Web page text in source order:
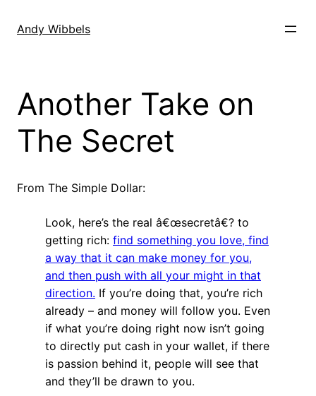
Andy Wibbels
Another Take on
The Secret
From The Simple Dollar:
Look, here’s the real â€œsecretâ€? to
getting rich: find something you love, find
a way that it can make money for you,
and then push with all your might in that
direction. If you’re doing that, you’re rich
already – and money will follow you. Even
if what you’re doing right now isn’t going
to directly put cash in your wallet, if there
is passion behind it, people will see that
and they’ll be drawn to you.